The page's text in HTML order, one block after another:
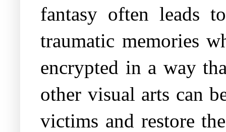
fantasy often leads
traumatic memories
encrypted in a way
other visual arts can
victims and restore